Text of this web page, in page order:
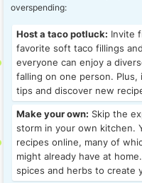
overspending:
Host a taco potluck: Invite
favorite soft taco fillings
everyone can enjoy a
falling on one person.
tips and discover new
Make your own: Skip the
storm in your own kitchen.
recipes online, many of
might already have at
spices and herbs to create